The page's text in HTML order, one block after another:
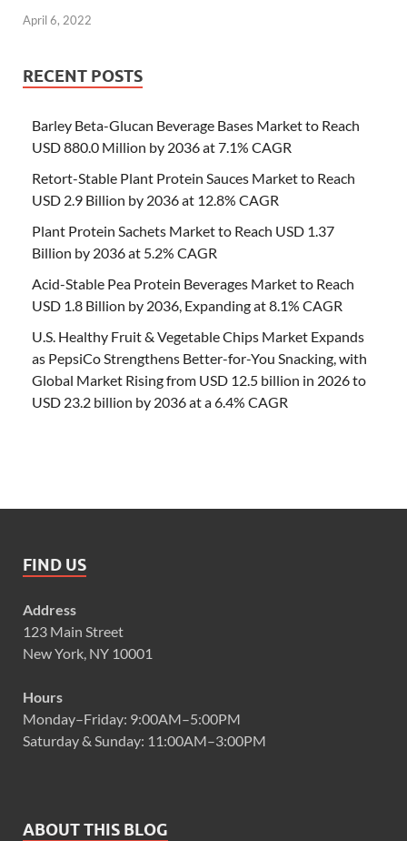
April 6, 2022
RECENT POSTS
Barley Beta-Glucan Beverage Bases Market to Reach
USD 880.0 Million by 2036 at 7.1% CAGR
Retort-Stable Plant Protein Sauces Market to Reach
USD 2.9 Billion by 2036 at 12.8% CAGR
Plant Protein Sachets Market to Reach USD 1.37
Billion by 2036 at 5.2% CAGR
Acid-Stable Pea Protein Beverages Market to Reach
USD 1.8 Billion by 2036, Expanding at 8.1% CAGR
U.S. Healthy Fruit & Vegetable Chips Market Expands
as PepsiCo Strengthens Better-for-You Snacking, with
Global Market Rising from USD 12.5 billion in 2026 to
USD 23.2 billion by 2036 at a 6.4% CAGR
FIND US
Address
123 Main Street
New York, NY 10001
Hours
Monday–Friday: 9:00AM–5:00PM
Saturday & Sunday: 11:00AM–3:00PM
ABOUT THIS BLOG